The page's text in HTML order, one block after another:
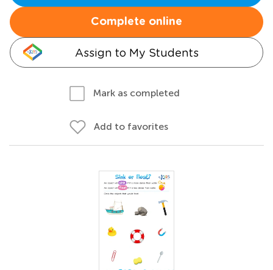
Complete online
Assign to My Students
Mark as completed
Add to favorites